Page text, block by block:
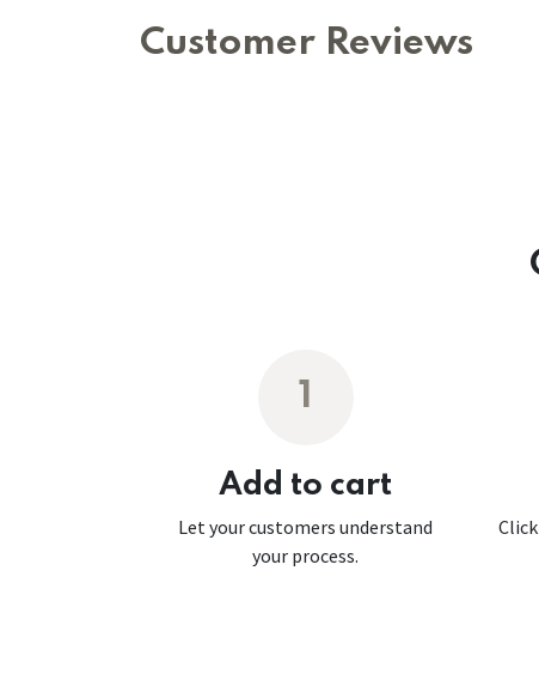
Customer Reviews
1
Add to cart
Let your customers understand
your process.